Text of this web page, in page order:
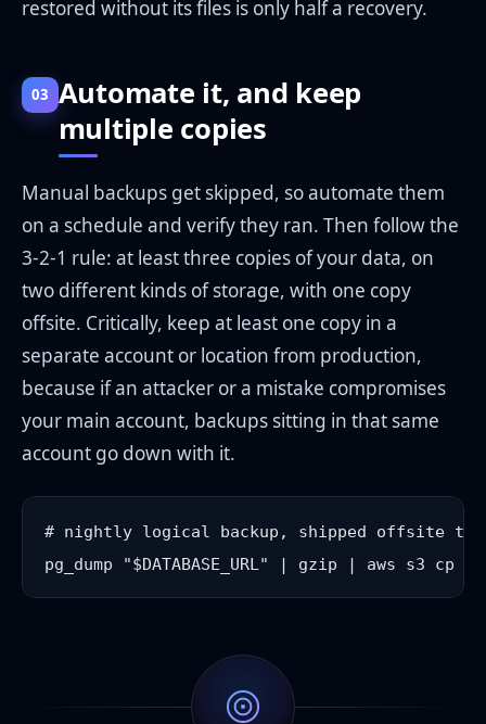
restored without its files is only half a recovery.
03 Automate it, and keep
multiple copies
Manual backups get skipped, so automate them
on a schedule and verify they ran. Then follow the
3-2-1 rule: at least three copies of your data, on
two different kinds of storage, with one copy
offsite. Critically, keep at least one copy in a
separate account or location from production,
because if an attacker or a mistake compromises
your main account, backups sitting in that same
account go down with it.
# nightly logical backup, shipped offsite to